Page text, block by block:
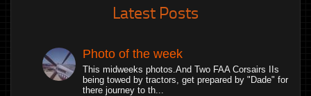
Latest Posts
Photo of the week
This midweeks photos.And Two FAA Corsairs IIs
being towed by tractors, get prepared by "Dade" for
there journey to th...